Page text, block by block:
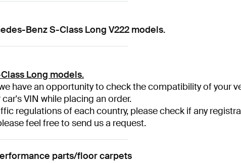
Benz S-Class Long V222 models.
Long models.
have an opportunity to check the compatibility of your
VIN while placing an order.
regulations of each country, please check if any
feel free to send us a request.
parts/floor carpets